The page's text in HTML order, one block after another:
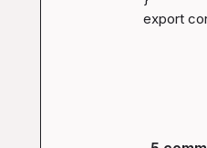
export